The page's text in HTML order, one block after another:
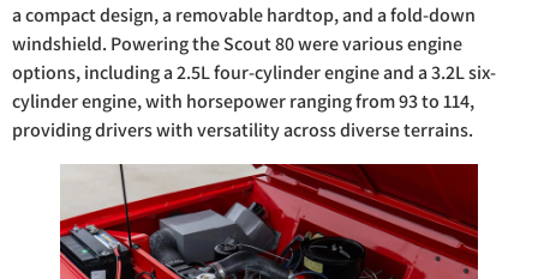
a compact design, a removable hardtop, and a fold-down
windshield. Powering the Scout 80 were various engine
options, including a 2.5L four-cylinder engine and a 3.2L six-
cylinder engine, with horsepower ranging from 93 to 114,
providing drivers with versatility across diverse terrains.